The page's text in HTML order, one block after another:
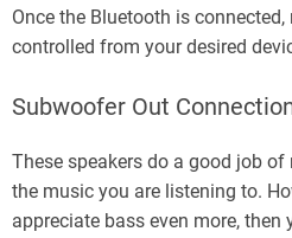
Once the Bluetooth is
controlled from your desired
Subwoofer Out
These speakers do a good job
the music you are listening to.
appreciate bass even more,